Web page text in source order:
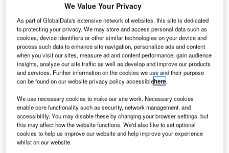
A irways New Zealand has signed a memorandum of
understanding (MoU) with UK-based NATS to
establish the base for collaboration between the two
air navigation services providers (ANSPs).
Under the terms of the deal, Airways New Zealand and
NATS aim to improve air traffic management (ATM)
capabilities that will facilitate the exchange of information
and expertise, as well as pave the way for collaboration on
planning and research.
Go deeper with GlobalData
We Value Your Privacy
As part of GlobalData's extensive network of websites, this site is dedicated
to protecting your privacy. We may store and access personal data such as
cookies, device identifiers or other similar technologies on your device and
process such data to enhance site navigation, personalize ads and content
when you visit our sites, measure ad and content performance, gain audience
insights, analyze our site traffic as well as develop and improve our products
and services. Further information on the cookies we use and their purpose
can be found on our website privacy policy accessiblehere.
We use necessary cookies to make our site work. Necessary cookies
enable core functionality such as security, network management, and
accessibility. You may disable these by changing your browser settings, but
this may affect how the website functions. We'd also like to set optional
cookies to help us improve our website and help improve your experience
whilst on our website.